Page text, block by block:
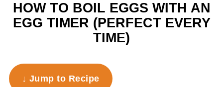
HOW TO BOIL EGGS WITH AN
EGG TIMER (PERFECT EVERY
TIME)
↓ Jump to Recipe